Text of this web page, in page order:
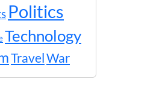
Politics
Technology
TravelWar